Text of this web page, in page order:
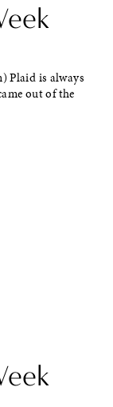
Plaid is always
out of the